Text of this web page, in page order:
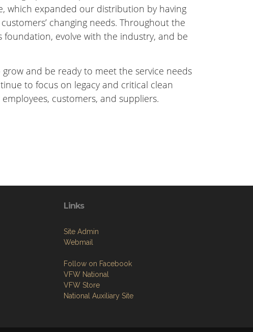
which expanded our distribution by having
changing needs. Throughout the
evolve with the industry, and be
and be ready to meet the service needs
to focus on legacy and critical clean
customers, and suppliers.
Links
Site Admin
Webmail
Follow on Facebook
VFW National
VFW Store
National Auxiliary Site